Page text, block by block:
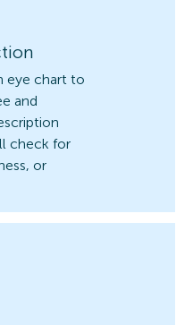
eye chart to
and
check for
or